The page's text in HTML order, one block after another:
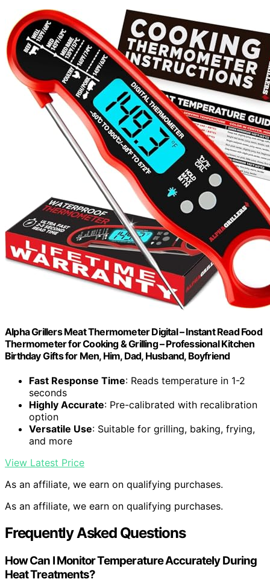
Alpha Grillers Meat Thermometer Digital – Instant Read Food
Thermometer for Cooking & Grilling – Professional Kitchen
Birthday Gifts for Men, Him, Dad, Husband, Boyfriend
Fast Response Time: Reads temperature in 1-2
seconds
Highly Accurate: Pre-calibrated with recalibration
option
Versatile Use: Suitable for grilling, baking, frying,
and more
View Latest Price
As an affiliate, we earn on qualifying purchases.
As an affiliate, we earn on qualifying purchases.
Frequently Asked Questions
How Can I Monitor Temperature Accurately During
Heat Treatments?